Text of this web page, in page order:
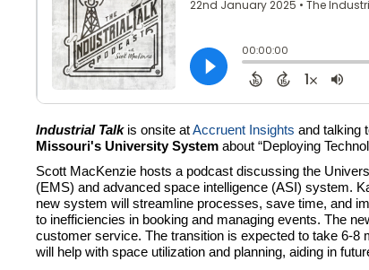
Industrial Talk is onsite atAccruent Insights and talking
Missouri's University System about “Deploying
Scott MacKenzie hosts a podcast discussing the
(EMS) and advanced space intelligence (ASI) system.
new system will streamline processes, save time, and
to inefficiencies in booking and managing events. The
customer service. The transition is expected to take 6-8
will help with space utilization and planning, aiding in